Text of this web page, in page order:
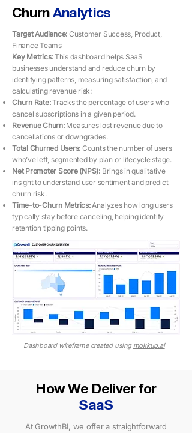
ChurnAnalytics
Target Audience: Customer Success, Product,
Finance Teams
Key Metrics: ​​ This dashboard helps SaaS
businesses understand and reduce churn by
identifying patterns, measuring satisfaction, and
calculating revenue risk:
Churn Rate:Tracks the percentage of users who
cancel subscriptions in a given period.
Revenue Churn: Measures lost revenue due to
cancellations or downgrades.
Total Churned Users: Counts the number of users
who’ve left, segmented by plan or lifecycle stage.
Net Promoter Score (NPS): Brings in qualitative
insight to understand user sentiment and predict
churn risk.
Time-to-Churn Metrics:Analyzes how long users
typically stay before canceling, helping identify
retention tipping points.
Dashboard wireframe created using mokkup.ai
How We Deliver for
SaaS
At GrowthBI, we offer a straightforward